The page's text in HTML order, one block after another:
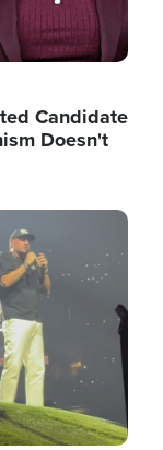
Candidate
Doesn't